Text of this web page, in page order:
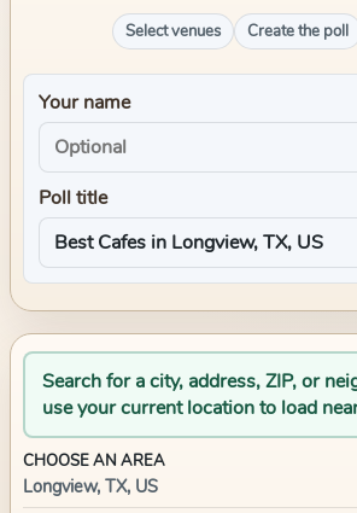
Select venues Create the poll
Your name
Poll title
Search for a city, address, ZIP, or
use your current location to load
CHOOSE AN AREA
Longview, TX, US